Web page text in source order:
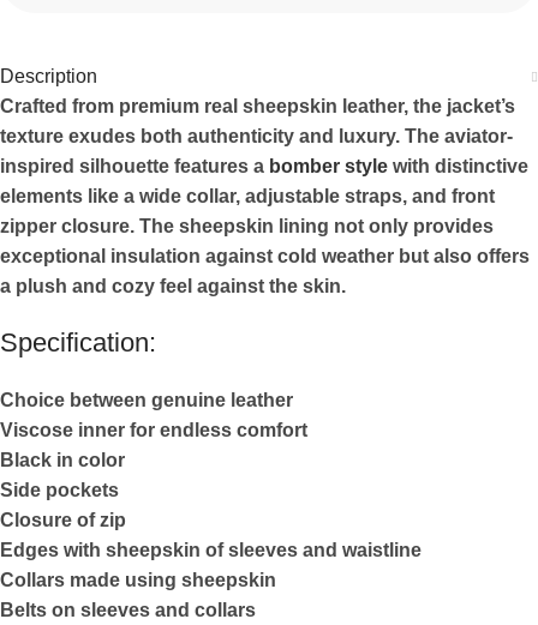
Description
Crafted from premium real sheepskin leather, the jacket’s
texture exudes both authenticity and luxury. The aviator-
inspired silhouette features a bomber style with distinctive
elements like a wide collar, adjustable straps, and front
zipper closure. The sheepskin lining not only provides
exceptional insulation against cold weather but also offers
a plush and cozy feel against the skin.
Specification:
Choice between genuine leather
Viscose inner for endless comfort
Black in color
Side pockets
Closure of zip
Edges with sheepskin of sleeves and waistline
Collars made using sheepskin
Belts on sleeves and collars